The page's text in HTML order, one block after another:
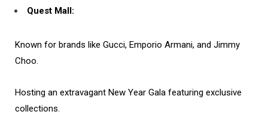
Quest Mall:
Known for brands like Gucci, Emporio Armani, and Jimmy
Choo.
Hosting an extravagant New Year Gala featuring exclusive
collections.